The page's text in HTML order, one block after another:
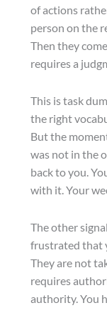
of actions
person on the
Then they
requires a
This is task
the right
But the
was not in the
back to you.
with it. Your
The other
frustrated that
They are not
requires
authority. You